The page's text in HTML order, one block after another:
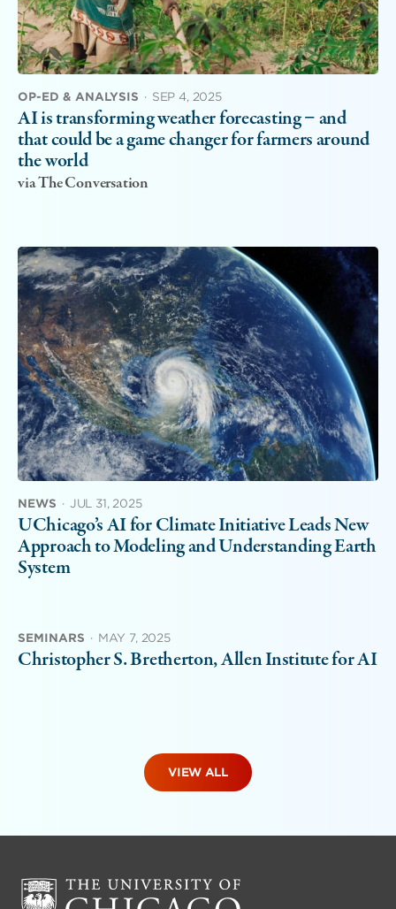
OP-ED & ANALYSIS · SEP 4, 2025
AI is transforming weather forecasting − and
that could be a game changer for farmers around
the world
via The Conversation
NEWS · JUL 31, 2025
UChicago’s AI for Climate Initiative Leads New
Approach to Modeling and Understanding Earth
System
SEMINARS · MAY 7, 2025
Christopher S. Bretherton, Allen Institute for AI
VIEW ALL